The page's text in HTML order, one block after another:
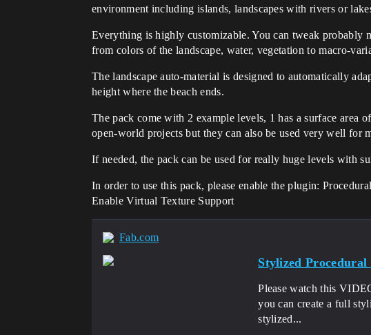
environment including islands, landscapes with rivers or
Everything is highly customizable. You can tweak probably
from colors of the landscape, water, vegetation to macro-
The landscape auto-material is designed to automatically
height where the beach ends.
The pack come with 2 example levels, 1 has a surface area
open-world projects but they can also be used very well for
If needed, the pack can be used for really huge levels with
In order to use this pack, please enable the plugin:
Enable Virtual Texture Support
Fab.com
Stylized Procedural
Please watch this
you can create a full
stylized...